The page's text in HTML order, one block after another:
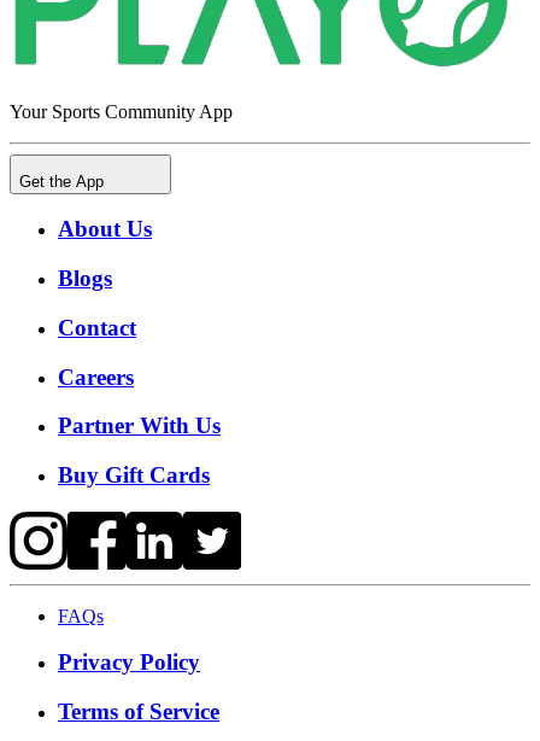
Your Sports Community App
Get the App
About Us
Blogs
Contact
Careers
Partner With Us
Buy Gift Cards
FAQs
Privacy Policy
Terms of Service